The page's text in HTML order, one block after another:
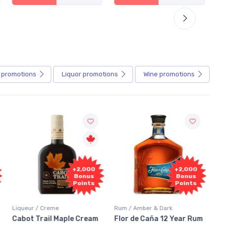
promotions Liquor promotions Wine promotions
+2,000
Bonus
Points
Liqueur / Creme
Cabot Trail Maple Cream
+2,000
Bonus
Points
Rum / Amber & Dark
Flor de Caña 12 Year Rum